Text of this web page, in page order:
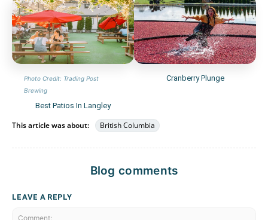
Photo Credit: Trading Post
Brewing
Best Patios In Langley
Cranberry Plunge
This article was about: British Columbia
Blog comments
LEAVE A REPLY